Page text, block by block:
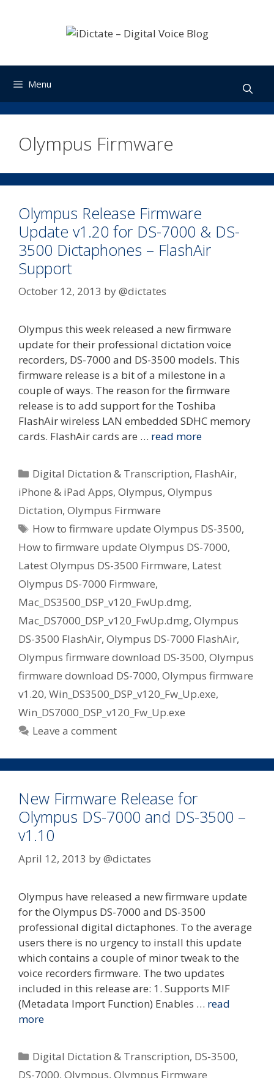
Menu
Olympus Firmware
Olympus Release Firmware
Update v1.20 for DS-7000 & DS-
3500 Dictaphones – FlashAir
Support
October 12, 2013 by@dictates
Olympus this week released a new firmware
update for their professional dictation voice
recorders, DS-7000 and DS-3500 models. This
firmware release is a bit of a milestone in a
couple of ways. The reason for the firmware
release is to add support for the Toshiba
FlashAir wireless LAN embedded SDHC memory
cards. FlashAir cards are … read more
Categories
Digital Dictation & Transcription, FlashAir,
iPhone & iPad Apps, Olympus, Olympus
Dictation, Olympus Firmware
Tags
How to firmware update Olympus DS-3500,
How to firmware update Olympus DS-7000,
Latest Olympus DS-3500 Firmware, Latest
Olympus DS-7000 Firmware,
Mac_DS3500_DSP_v120_FwUp.dmg,
Mac_DS7000_DSP_v120_FwUp.dmg, Olympus
DS-3500 FlashAir, Olympus DS-7000 FlashAir,
Olympus firmware download DS-3500, Olympus
firmware download DS-7000, Olympus firmware
v1.20, Win_DS3500_DSP_v120_Fw_Up.exe,
Win_DS7000_DSP_v120_Fw_Up.exe
Leave a comment
New Firmware Release for
Olympus DS-7000 and DS-3500 –
v1.10
April 12, 2013 by@dictates
Olympus have released a new firmware update
for the Olympus DS-7000 and DS-3500
professional digital dictaphones. To the average
users there is no urgency to install this update
which contains a couple of minor tweak to the
voice recorders firmware. The two updates
included in this release are: 1. Supports MIF
(Metadata Import Function) Enables … read
more
Categories
Digital Dictation & Transcription, DS-3500,
DS-7000, Olympus, Olympus Firmware